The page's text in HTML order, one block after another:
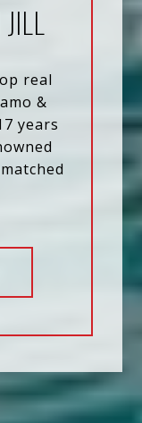
real
&
years